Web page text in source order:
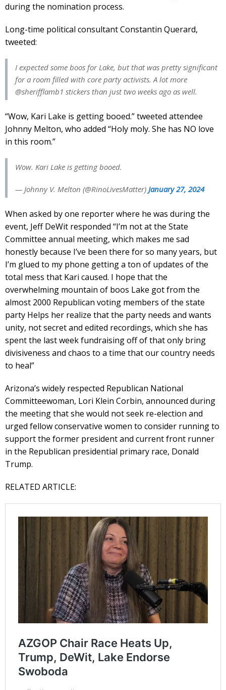
during the nomination process.
Long-time political consultant Constantin Querard,
tweeted:
I expected some boos for Lake, but that was pretty significant
for a room filled with core party activists. A lot more
@sherifflamb1 stickers than just two weeks ago as well.
“Wow, Kari Lake is getting booed.” tweeted attendee
Johnny Melton, who added “Holy moly. She has NO love
in this room.”
Wow. Kari Lake is getting booed.
— Johnny V. Melton (@RinoLivesMatter) January 27, 2024
When asked by one reporter where he was during the
event, Jeff DeWit responded “I’m not at the State
Committee annual meeting, which makes me sad
honestly because I’ve been there for so many years, but
I’m glued to my phone getting a ton of updates of the
total mess that Kari caused. I hope that the
overwhelming mountain of boos Lake got from the
almost 2000 Republican voting members of the state
party Helps her realize that the party needs and wants
unity, not secret and edited recordings, which she has
spent the last week fundraising off of that only bring
divisiveness and chaos to a time that our country needs
to heal”
Arizona’s widely respected Republican National
Committeewoman, Lori Klein Corbin, announced during
the meeting that she would not seek re-election and
urged fellow conservative women to consider running to
support the former president and current front runner
in the Republican presidential primary race, Donald
Trump.
RELATED ARTICLE: